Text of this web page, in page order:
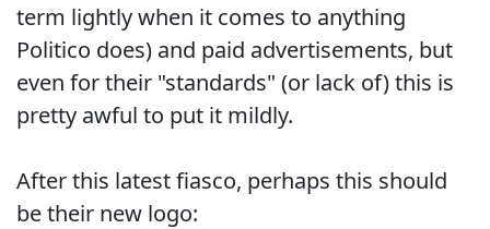
term lightly when it comes to anything
Politico does) and paid advertisements, but
even for their "standards" (or lack of) this is
pretty awful to put it mildly.
After this latest fiasco, perhaps this should
be their new logo: